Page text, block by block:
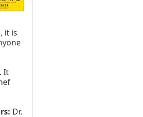
it is
It
Dr.